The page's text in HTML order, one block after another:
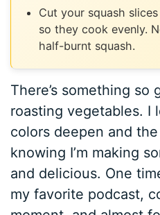
Cut your squash
so they cook evenly.
half-burnt squash.
There’s something so
roasting vegetables. I
colors deepen and
knowing I’m making
and delicious. One
my favorite podcast,